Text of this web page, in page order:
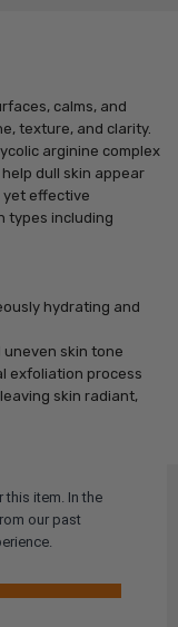
calms, and
texture, and clarity.
arginine complex
dull skin appear
yet effective
types including
hydrating and
uneven skin tone
exfoliation process
skin radiant,
item. In the
our past